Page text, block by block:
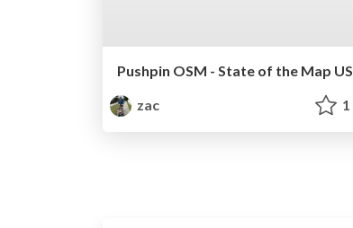
Pushpin OSM - State of the Map US
zac
1